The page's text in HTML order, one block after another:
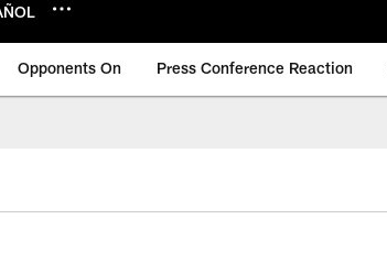
Opponents On Press Conference Reaction